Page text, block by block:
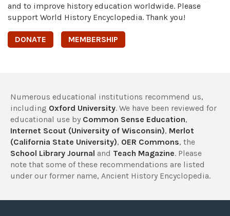
and to improve history education worldwide. Please
support World History Encyclopedia. Thank you!
DONATE MEMBERSHIP
Numerous educational institutions recommend us,
including Oxford University. We have been reviewed for
educational use by Common Sense Education,
Internet Scout (University of Wisconsin), Merlot
(California State University), OER Commons, the
School Library Journal and Teach Magazine. Please
note that some of these recommendations are listed
under our former name, Ancient History Encyclopedia.